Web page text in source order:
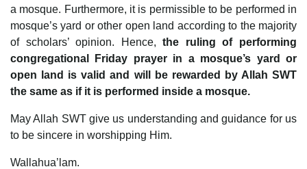
a mosque. Furthermore, it is permissible to be performed in
mosque’s yard or other open land according to the majority
of scholars’ opinion. Hence,the ruling of performing
congregational Friday prayer in a mosque’s yard or
open land is valid and will be rewarded by Allah SWT
the same as if it is performed inside a mosque.
May Allah SWT give us understanding and guidance for us
to be sincere in worshipping Him.
Wallahua’lam.